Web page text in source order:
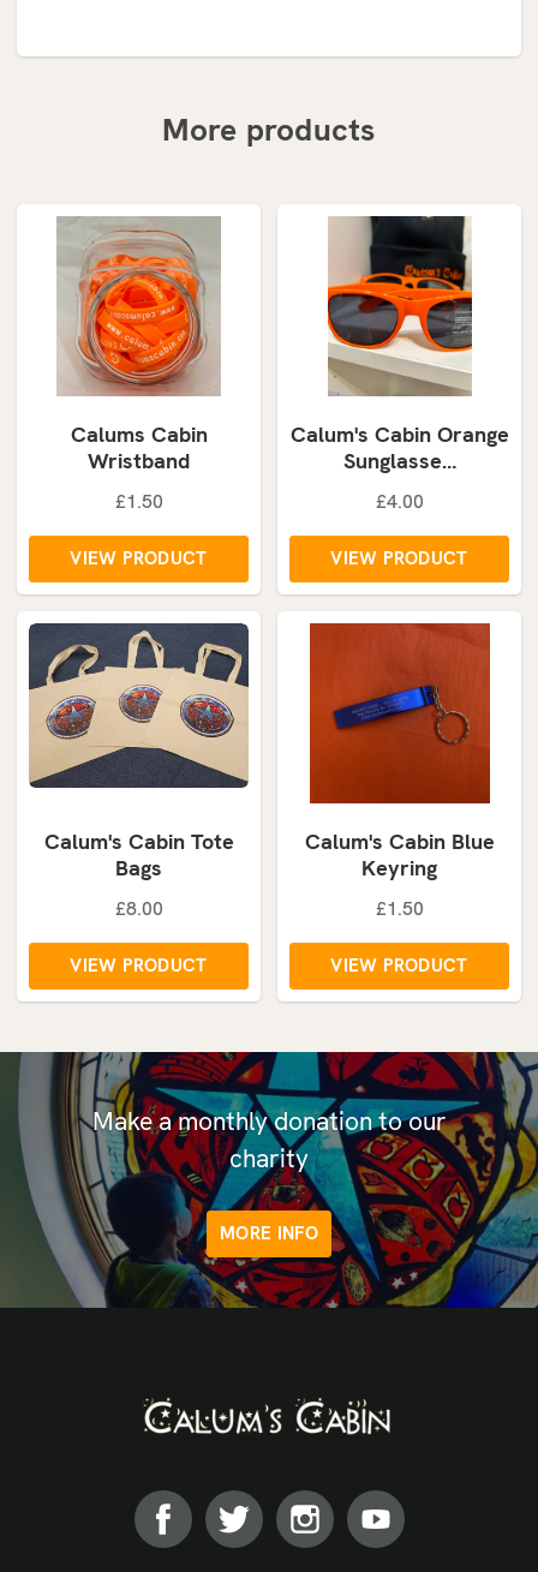
More products
Calums Cabin
Wristband
£1.50
VIEW PRODUCT
Calum's Cabin Orange
Sunglasse…
£4.00
VIEW PRODUCT
Calum's Cabin Tote
Bags
£8.00
VIEW PRODUCT
Calum's Cabin Blue
Keyring
£1.50
VIEW PRODUCT
Make a monthly donation to our
charity
MORE INFO